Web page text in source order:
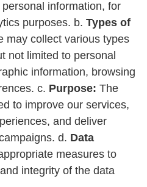
information, for
purposes. b. Types of
may collect various types
not limited to personal
information, browsing
c. Purpose: The
to improve our services,
and deliver
d. Data
measures to
integrity of the data